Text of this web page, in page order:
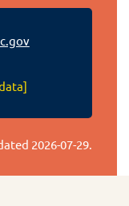
2026-07-29.